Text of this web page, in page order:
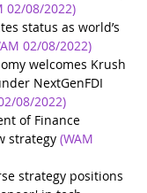
02/08/2022)
status as world’s
02/08/2022)
welcomes Krush
NextGenFDI
08/2022)
of Finance
strategy (WAM
strategy positions